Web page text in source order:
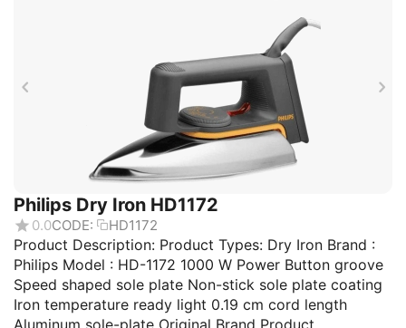
Philips Dry Iron HD1172
0.0CODE: HD1172
Product Description: Product Types: Dry Iron Brand :
Philips Model : HD-1172 1000 W Power Button groove
Speed shaped sole plate Non-stick sole plate coating
Iron temperature ready light 0.19 cm cord length
Aluminum sole-plate Original Brand Product